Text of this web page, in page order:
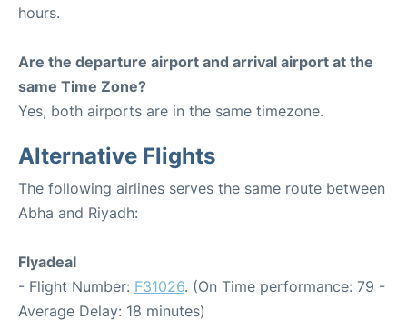
hours.
Are the departure airport and arrival airport at the
same Time Zone?
Yes, both airports are in the same timezone.
Alternative Flights
The following airlines serves the same route between
Abha and Riyadh:
Flyadeal
- Flight Number: F31026. (On Time performance: 79 -
Average Delay: 18 minutes)